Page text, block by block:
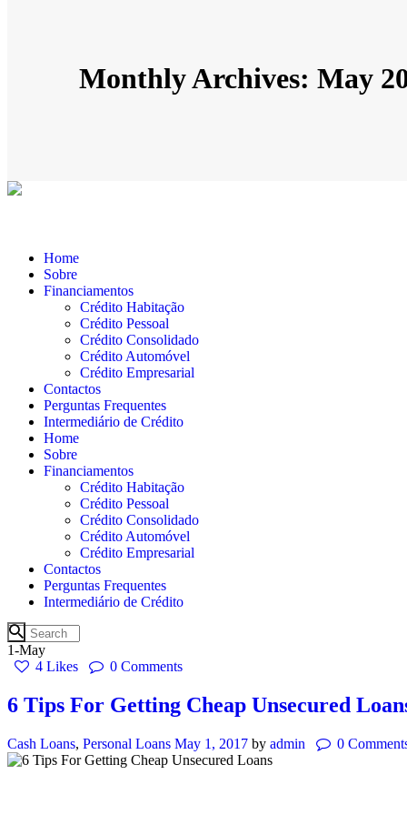
Monthly Archives: May
Home
Sobre
Financiamentos
Crédito Habitação
Crédito Pessoal
Crédito Consolidado
Crédito Automóvel
Crédito Empresarial
Contactos
Perguntas Frequentes
Intermediário de Crédito
Home
Sobre
Financiamentos
Crédito Habitação
Crédito Pessoal
Crédito Consolidado
Crédito Automóvel
Crédito Empresarial
Contactos
Perguntas Frequentes
Intermediário de Crédito
1-May
4 Likes 0 Comments
6 Tips For Getting Cheap Unsecured
Cash Loans, Personal Loans May 1, 2017 by admin 0